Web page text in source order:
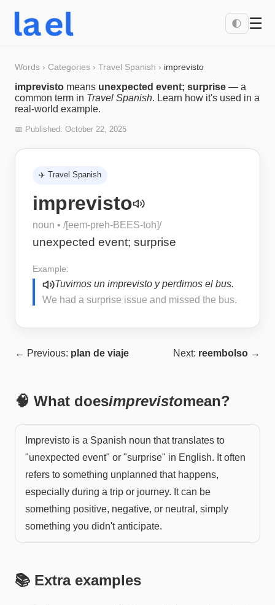
🌓 ☰
Words › Categories › Travel Spanish › imprevisto
imprevisto means unexpected event; surprise — a
common term in Travel Spanish. Learn how it's used in a
real-world example.
📅 Published: October 22, 2025
✈️ Travel Spanish
imprevisto
noun • /[eem-preh-BEES-toh]/
unexpected event; surprise
Example:
Tuvimos un imprevisto y perdimos el bus.
We had a surprise issue and missed the bus.
← Previous: plan de viaje Next: reembolso →
🧠 What doesimprevistomean?
Imprevisto is a Spanish noun that translates to
"unexpected event" or "surprise" in English. It often
refers to something unplanned that happens,
especially during a trip or journey. It can be
something positive, negative, or neutral, simply
something you didn't anticipate.
📚 Extra examples